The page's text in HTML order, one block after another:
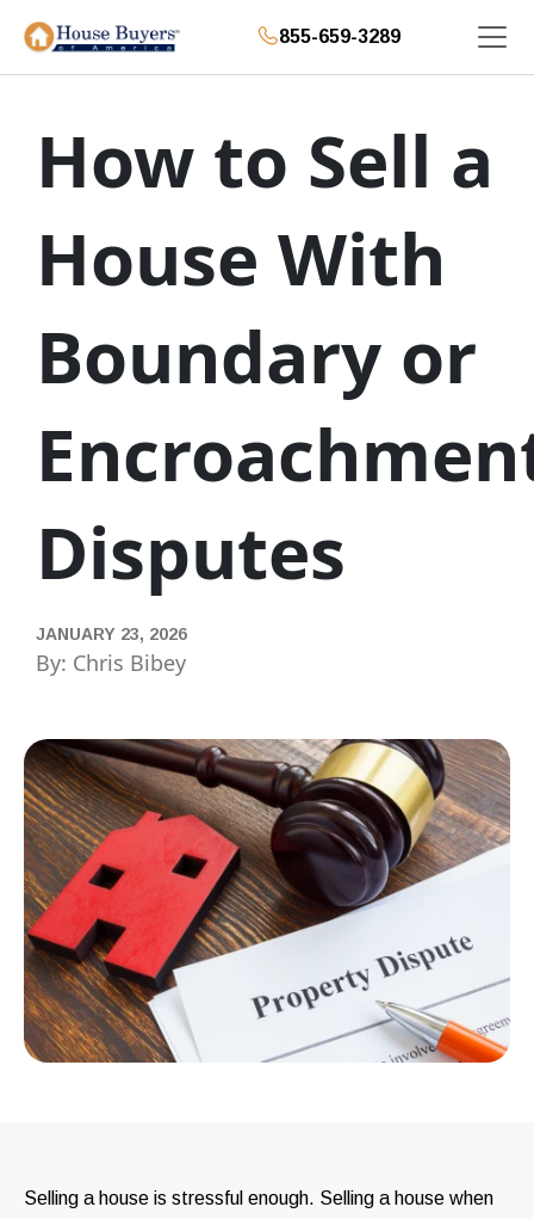
855-659-3289
How to Sell a
House With
Boundary or
Disputes
JANUARY 23, 2026
By: Chris Bibey
Selling a house is stressful enough. Selling a house when